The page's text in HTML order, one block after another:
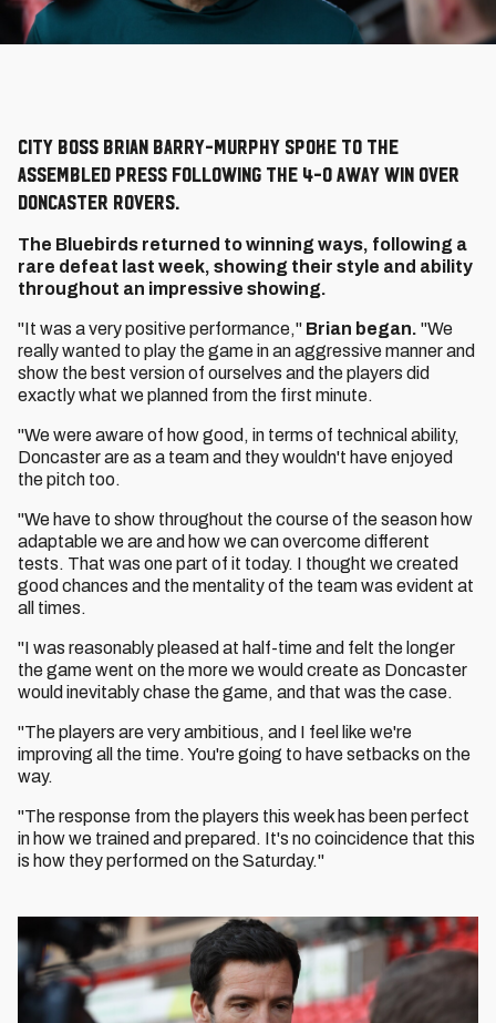
City boss Brian Barry-Murphy spoke to the
assembled press following the 4-0 away win over
Doncaster Rovers.
The Bluebirds returned to winning ways, following a
rare defeat last week, showing their style and ability
throughout an impressive showing.
"It was a very positive performance," Brian began. "We
really wanted to play the game in an aggressive manner and
show the best version of ourselves and the players did
exactly what we planned from the first minute.
"We were aware of how good, in terms of technical ability,
Doncaster are as a team and they wouldn't have enjoyed
the pitch too.
"We have to show throughout the course of the season how
adaptable we are and how we can overcome different
tests. That was one part of it today. I thought we created
good chances and the mentality of the team was evident at
all times.
"I was reasonably pleased at half-time and felt the longer
the game went on the more we would create as Doncaster
would inevitably chase the game, and that was the case.
"The players are very ambitious, and I feel like we're
improving all the time. You're going to have setbacks on the
way.
"The response from the players this week has been perfect
in how we trained and prepared. It's no coincidence that this
is how they performed on the Saturday."
Image